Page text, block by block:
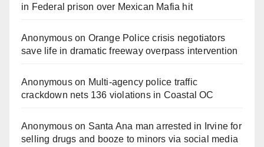
in Federal prison over Mexican Mafia hit
Anonymouson Orange Police crisis negotiators
save life in dramatic freeway overpass intervention
Anonymouson Multi‑agency police traffic
crackdown nets 136 violations in Coastal OC
Anonymouson Santa Ana man arrested in Irvine for
selling drugs and booze to minors via social media